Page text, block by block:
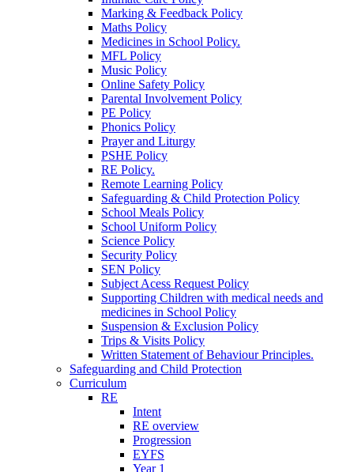
Marking & Feedback Policy
Maths Policy
Medicines in School Policy.
MFL Policy
Music Policy
Online Safety Policy
Parental Involvement Policy
PE Policy
Phonics Policy
Prayer and Liturgy
PSHE Policy
RE Policy.
Remote Learning Policy
Safeguarding & Child Protection Policy
School Meals Policy
School Uniform Policy
Science Policy
Security Policy
SEN Policy
Subject Acess Request Policy
Supporting Children with medical needs and
medicines in School Policy
Suspension & Exclusion Policy
Trips & Visits Policy
Written Statement of Behaviour Principles.
Safeguarding and Child Protection
Curriculum
RE
Intent
RE overview
Progression
EYFS
Year 1